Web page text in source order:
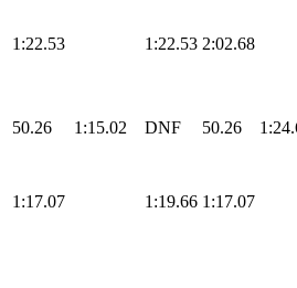
1:22.53 1:22.53 2:02.68
50.26 1:15.02 DNF 50.26
1:17.07 1:19.66 1:17.07